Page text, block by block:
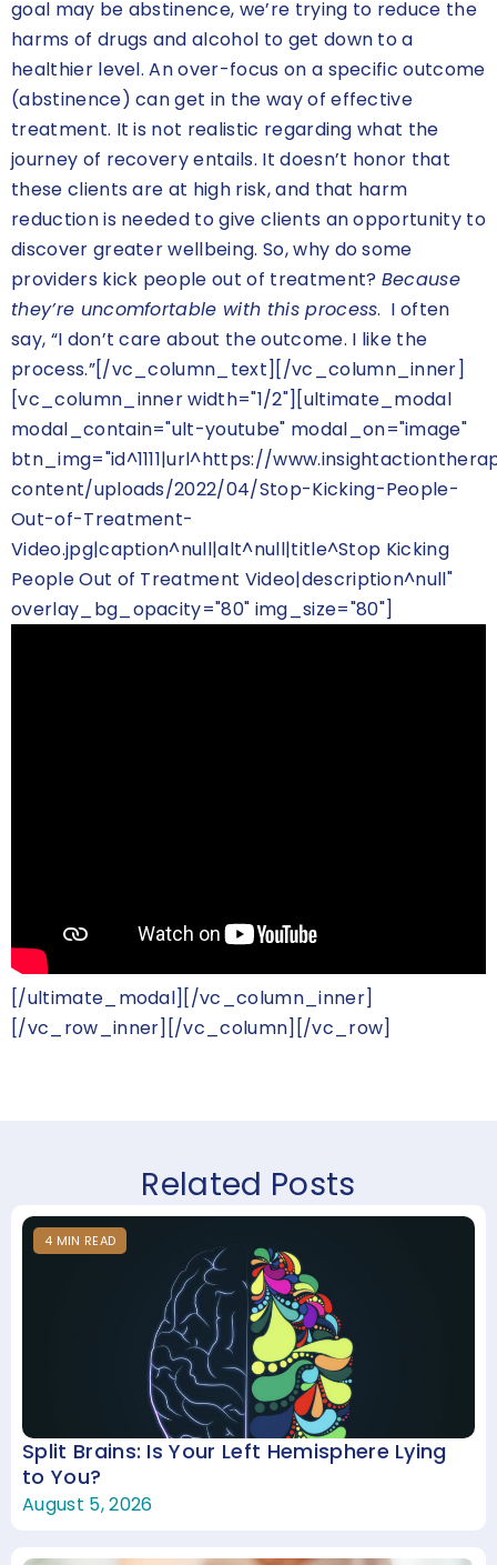
goal may be abstinence, we’re trying to reduce the
harms of drugs and alcohol to get down to a
healthier level. An over-focus on a specific outcome
(abstinence) can get in the way of effective
treatment. It is not realistic regarding what the
journey of recovery entails. It doesn’t honor that
these clients are at high risk, and that harm
reduction is needed to give clients an opportunity to
discover greater wellbeing. So, why do some
providers kick people out of treatment? Because
they’re uncomfortable with this process. I often
say, “I don’t care about the outcome. I like the
process.”[/vc_column_text][/vc_column_inner]
[vc_column_inner width="1/2"][ultimate_modal
modal_contain="ult-youtube" modal_on="image"
btn_img="id^1111|url^https://
content/uploads/2022/04/Stop-Kicking-People-
Out-of-Treatment-
Video.jpg|caption^null|alt^null|title^Stop Kicking
People Out of Treatment Video|description^null"
overlay_bg_opacity="80" img_size="80"]
[/ultimate_modal][/vc_column_inner]
[/vc_row_inner][/vc_column][/vc_row]
Related Posts
4 MIN READ
Split Brains: Is Your Left Hemisphere Lying
to You?
August 5, 2026